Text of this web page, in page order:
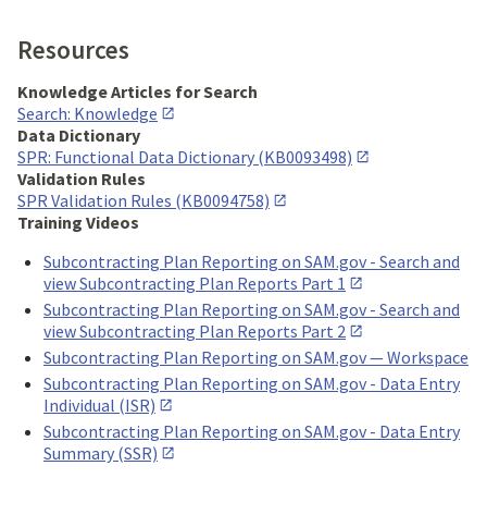
Resources
Knowledge Articles for Search
Search: Knowledge
Data Dictionary
SPR: Functional Data Dictionary (KB0093498)
Validation Rules
SPR Validation Rules (KB0094758)
Training Videos
Subcontracting Plan Reporting on SAM.gov - Search and
view Subcontracting Plan Reports Part 1
Subcontracting Plan Reporting on SAM.gov - Search and
view Subcontracting Plan Reports Part 2
Subcontracting Plan Reporting on SAM.gov — Workspace
Subcontracting Plan Reporting on SAM.gov - Data Entry
Individual (ISR)
Subcontracting Plan Reporting on SAM.gov - Data Entry
Summary (SSR)